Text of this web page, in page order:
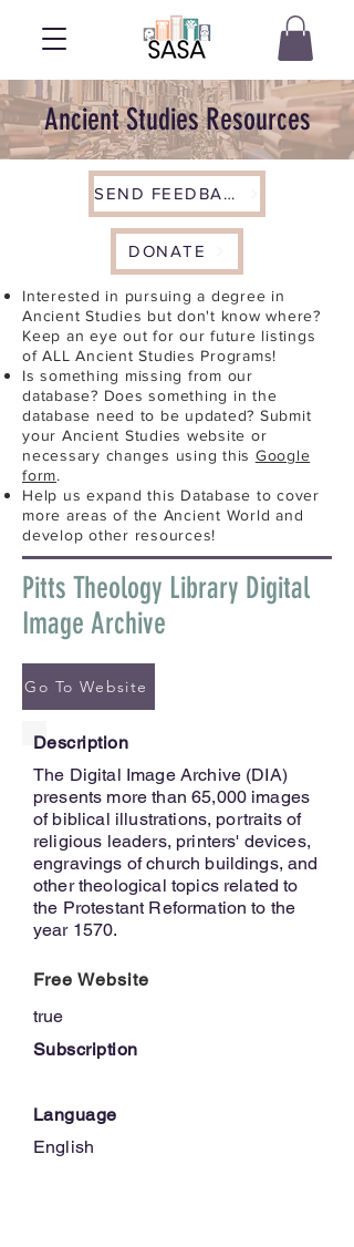
Ancient Studies Resources
SEND FEEDBACK
DONATE
Interested in pursuing a degree in
Ancient Studies but don't know where?
Keep an eye out for our future listings
of ALL Ancient Studies Programs!
Is something missing from our
database? Does something in the
database need to be updated? Submit
your Ancient Studies website or
necessary changes using this Google
form.
Help us expand this Database to cover
more areas of the Ancient World and
develop other resources!
Pitts Theology Library Digital
Image Archive
Go To Website
Description
The Digital Image Archive (DIA)
presents more than 65,000 images
of biblical illustrations, portraits of
religious leaders, printers' devices,
engravings of church buildings, and
other theological topics related to
the Protestant Reformation to the
year 1570.
Free Website
true
Subscription
Language
English